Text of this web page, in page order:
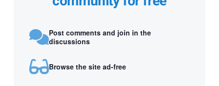
Post comments and join in the
discussions
Browse the site ad-free